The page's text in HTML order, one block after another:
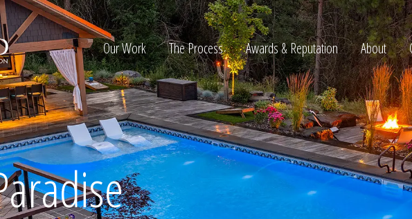
Our Work The Process Awards & Reputation About